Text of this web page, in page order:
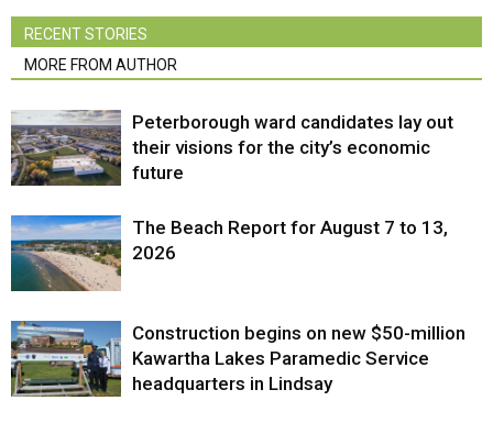
RECENT STORIES
MORE FROM AUTHOR
Peterborough ward candidates lay out
their visions for the city’s economic
future
The Beach Report for August 7 to 13,
2026
Construction begins on new $50-million
Kawartha Lakes Paramedic Service
headquarters in Lindsay